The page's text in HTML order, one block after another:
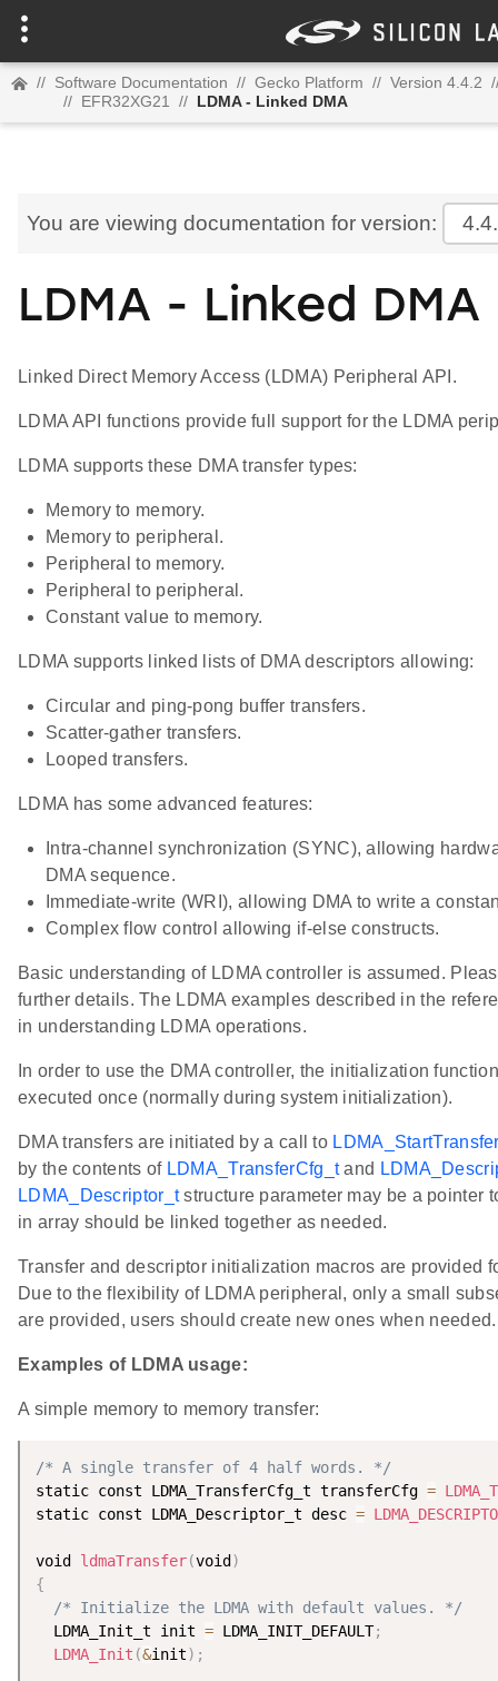
// Software Documentation // Gecko Platform // Version 4.4.2
// EFR32XG21 // LDMA - Linked DMA
You are viewing documentation for version:
LDMA - Linked DMA
Linked Direct Memory Access (LDMA) Peripheral API.
LDMA API functions provide full support for the LDMA
LDMA supports these DMA transfer types:
Memory to memory.
Memory to peripheral.
Peripheral to memory.
Peripheral to peripheral.
Constant value to memory.
LDMA supports linked lists of DMA descriptors allowing:
Circular and ping-pong buffer transfers.
Scatter-gather transfers.
Looped transfers.
LDMA has some advanced features:
Intra-channel synchronization (SYNC), allowing
DMA sequence.
Immediate-write (WRI), allowing DMA to write a
Complex flow control allowing if-else constructs.
Basic understanding of LDMA controller is assumed.
further details. The LDMA examples described in the
in understanding LDMA operations.
In order to use the DMA controller, the initialization
executed once (normally during system initialization).
DMA transfers are initiated by a call to
by the contents of LDMA_TransferCfg_tand
LDMA_Descriptor_tstructure parameter may be a pointer
in array should be linked together as needed.
Transfer and descriptor initialization macros are provided
Due to the flexibility of LDMA peripheral, only a small
are provided, users should create new ones when needed.
Examples of LDMA usage:
A simple memory to memory transfer:
/* A single transfer of 4 half words. */
static const LDMA_TransferCfg_t transferCfg =
static const LDMA_Descriptor_t desc =
void ldmaTransfer(void )
{
/* Initialize the LDMA with default values. */
  LDMA_Init_t init
= LDMA_INIT_DEFAULT;
LDMA_Init (&init) ;